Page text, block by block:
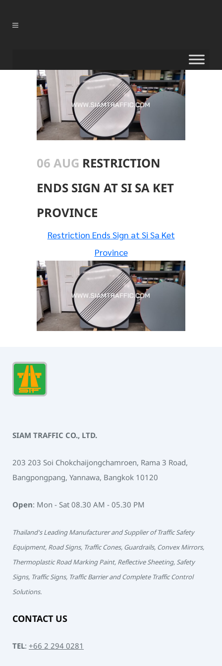
06 AUG RESTRICTION
ENDS SIGN AT SI SA KET
PROVINCE
Restriction Ends Sign at Si Sa Ket
Province
SIAM TRAFFIC CO., LTD.
203 203 Soi Chokchaijongchamroen, Rama 3 Road,
Bangpongpang, Yannawa, Bangkok 10120
Open: Mon - Sat 08.30 AM - 05.30 PM
Thailand's Leading Manufacturer and Supplier of Traffic Safety
Equipment, Road Signs, Traffic Cones, Guardrails, Convex Mirrors,
Thermoplastic Road Marking Paint, Reflective Sheeting, Safety
Signs, Traffic Signs, Traffic Barrier and Complete Traffic Control
Solutions.
CONTACT US
TEL: +66 2 294 0281